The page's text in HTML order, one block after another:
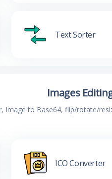
Text Sorter
Images
Image to Base64, flip/rotate/
ICO Converter